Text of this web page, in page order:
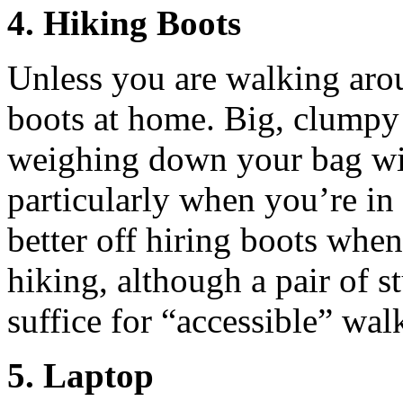
4. Hiking Boots
Unless you are walking
boots at home. Big,
weighing down your bag
particularly when you’re in
better off hiring boots
hiking, although a pair of
suffice for “accessible”
5. Laptop